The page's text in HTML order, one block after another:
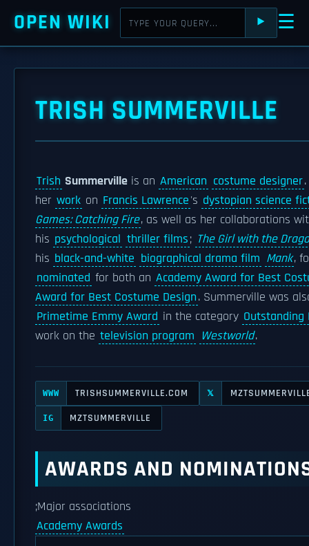
OPEN WIKI ⯈ ☰
TRISH SUMMERVILLE
Trish Summerville is an American costume designer
her work on Francis Lawrence's dystopian science
Games: Catching Fire, as well as her collaborations
his psychological thriller films; The Girl with the
his black-and-white biographical drama film Mank,
nominated for both an Academy Award for Best
Award for Best Costume Design. Summerville was
Primetime Emmy Award in the category Outstanding
work on the television program Westworld.
WWW TRISHSUMMERVILLE.COM 𝕏
IG MZTSUMMERVILLE
AWARDS AND
;Major associations
Academy Awards